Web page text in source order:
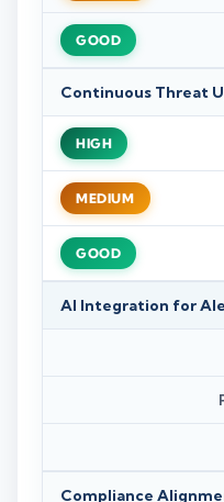
GOOD
Continuous Threat
HIGH
MEDIUM
GOOD
AI Integration for
Compliance